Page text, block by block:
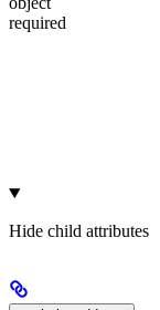
required
Hide child attributes